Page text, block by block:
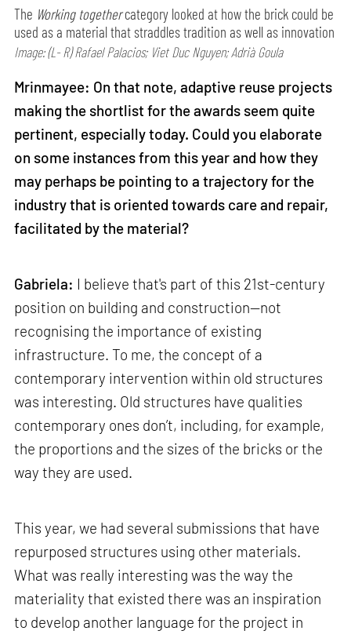
The Working togethercategory looked at how the brick could be
used as a material that straddles tradition as well as innovation
Image: (L- R) Rafael Palacios; Viet Duc Nguyen; Adrià Goula
Mrinmayee: On that note, adaptive reuse projects
making the shortlist for the awards seem quite
pertinent, especially today. Could you elaborate
on some instances from this year and how they
may perhaps be pointing to a trajectory for the
industry that is oriented towards care and repair,
facilitated by the material?
Gabriela: I believe that's part of this 21st-century
position on building and construction—not
recognising the importance of existing
infrastructure. To me, the concept of a
contemporary intervention within old structures
was interesting. Old structures have qualities
contemporary ones don’t, including, for example,
the proportions and the sizes of the bricks or the
way they are used.
This year, we had several submissions that have
repurposed structures using other materials.
What was really interesting was the way the
materiality that existed there was an inspiration
to develop another language for the project in